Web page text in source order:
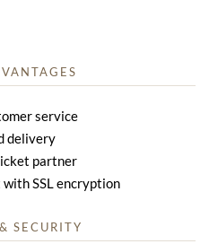
service
delivery
partner
SSL encryption
SECURITY